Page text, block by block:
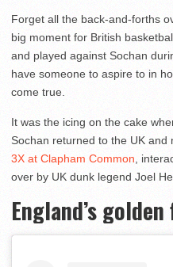
Forget all the back-and-forths
big moment for British
and played against Sochan
have someone to aspire to in
come true.
It was the icing on the cake
Sochan returned to the UK and
3X at Clapham Common,
over by UK dunk legend Joel
England’s